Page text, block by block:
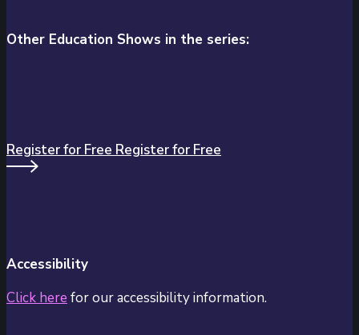
Other Education Shows in the series:
Register for Free Register for Free
Accessibility
Click here for our accessibility information.